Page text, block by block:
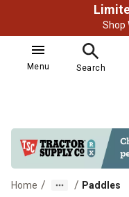
Shop
Menu Search
Home / / Paddles